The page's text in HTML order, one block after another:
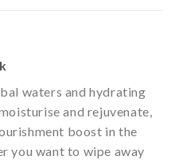
waters and hydrating
and rejuvenate,
boost in the
you want to wipe away